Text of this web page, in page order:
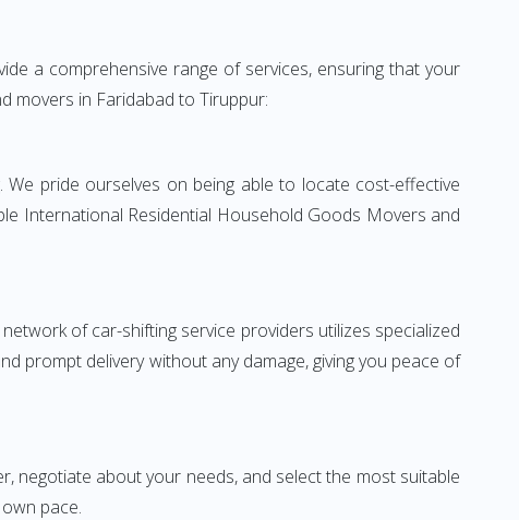
a comprehensive range of services, ensuring that your
movers in Faridabad to Tiruppur:
pride ourselves on being able to locate cost-effective
International Residential Household Goods Movers and
of car-shifting service providers utilizes specialized
prompt delivery without any damage, giving you peace of
negotiate about your needs, and select the most suitable
pace.